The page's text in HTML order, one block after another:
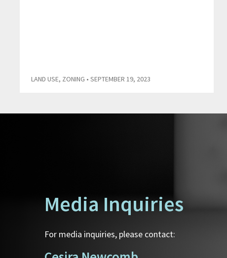
LAND USE, ZONING • SEPTEMBER 19, 2023
Media Inquiries
For media inquiries, please contact: